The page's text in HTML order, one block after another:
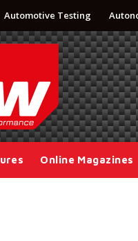
Automotive Testing
Online Magazines